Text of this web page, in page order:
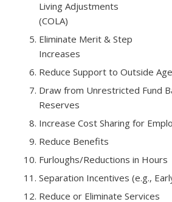
Living Adjustments
(COLA)
Eliminate Merit & Step
Increases
Reduce Support to Outside
Draw from Unrestricted Fund
Reserves
Increase Cost Sharing for
Reduce Benefits
Furloughs/Reductions in Hours
Separation Incentives (e.g.,
Reduce or Eliminate Services